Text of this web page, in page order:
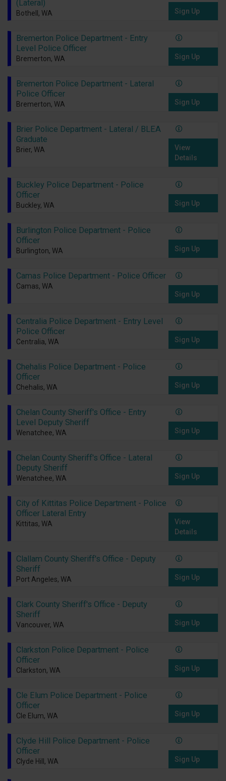
(Lateral)
Bothell, WA Sign Up
Bremerton Police Department - Entry
Level Police Officer
Bremerton, WA Sign Up
Bremerton Police Department - Lateral
Police Officer
Bremerton, WA Sign Up
Brier Police Department - Lateral / BLEA
Graduate
Brier, WA
View
Details
Buckley Police Department - Police
Officer
Buckley, WA Sign Up
Burlington Police Department - Police
Officer
Burlington, WA Sign Up
Camas Police Department - Police Officer
Camas, WA
Sign Up
Centralia Police Department - Entry Level
Police Officer
Centralia, WA Sign Up
Chehalis Police Department - Police
Officer
Chehalis, WA Sign Up
Chelan County Sheriff's Office - Entry
Level Deputy Sheriff
Wenatchee, WA Sign Up
Chelan County Sheriff's Office - Lateral
Deputy Sheriff
Wenatchee, WA Sign Up
City of Kittitas Police Department - Police
Officer Lateral Entry
Kittitas, WA
View
Details
Clallam County Sheriff's Office - Deputy
Sheriff
Port Angeles, WA Sign Up
Clark County Sheriff's Office - Deputy
Sheriff
Vancouver, WA Sign Up
Clarkston Police Department - Police
Officer
Clarkston, WA Sign Up
Cle Elum Police Department - Police
Officer
Cle Elum, WA Sign Up
Clyde Hill Police Department - Police
Officer
Clyde Hill, WA Sign Up